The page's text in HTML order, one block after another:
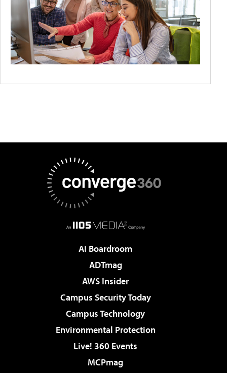
AI Boardroom
ADTmag
AWS Insider
Campus Security Today
Campus Technology
Environmental Protection
Live! 360 Events
MCPmag